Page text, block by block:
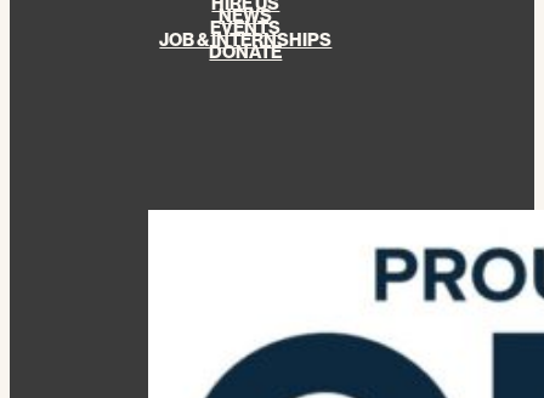
NEWS
EVENTS
JOB & INTERNSHIPS
DONATE